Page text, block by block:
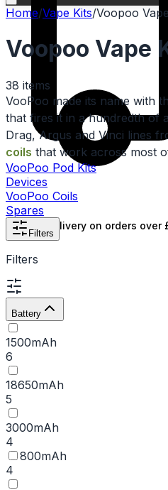
Free UK delivery on orders over
Home/Vape Kits/Voopoo
Voopoo Vape
38 items
VooPoo made its name with
that fires it in a hundredth of
Drag, Argus and Vinci lines
coils that work across most
VooPoo Pod Kits
Devices
VooPoo Coils
Spares
Filters
Filters
Battery
1500mAh
6
18650mAh
5
3000mAh
4
800mAh
4